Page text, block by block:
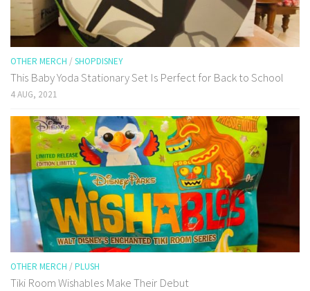
OTHER MERCH / SHOPDISNEY
This Baby Yoda Stationary Set Is Perfect for Back to School
4 AUG, 2021
OTHER MERCH / PLUSH
Tiki Room Wishables Make Their Debut